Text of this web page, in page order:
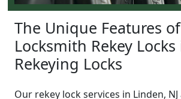
The Unique Features of
Locksmith Rekey Locks
Rekeying Locks
Our rekey lock services in Linden,